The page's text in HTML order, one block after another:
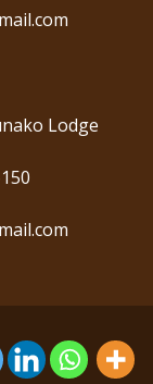
Lodge